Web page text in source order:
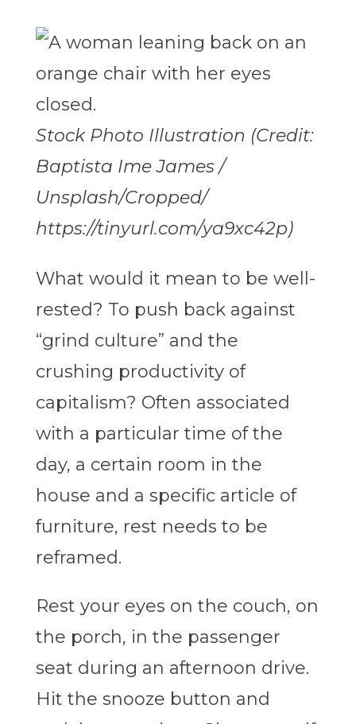
Stock Photo Illustration (Credit:
Baptista Ime James /
Unsplash/Cropped/
https://tinyurl.com/ya9xc42p)
What would it mean to be well-
rested? To push back against
“grind culture” and the
crushing productivity of
capitalism? Often associated
with a particular time of the
day, a certain room in the
house and a specific article of
furniture, rest needs to be
reframed.
Rest your eyes on the couch, on
the porch, in the passenger
seat during an afternoon drive.
Hit the snooze button and